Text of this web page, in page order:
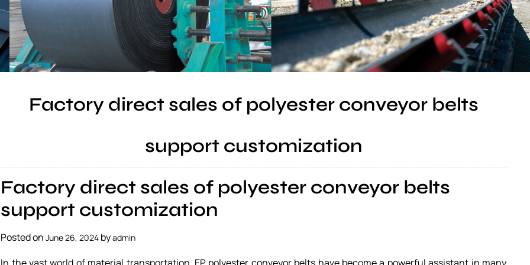
Factory direct sales of polyester conveyor belts
support customization
Factory direct sales of polyester conveyor belts
support customization
Posted onJune 26, 2024 byadmin